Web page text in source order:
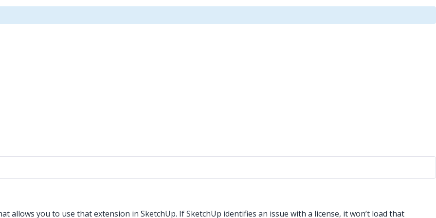
allows you to use that extension in SketchUp. If SketchUp identifies an issue with a license, it won’t load that